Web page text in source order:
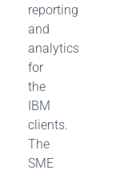
reporting
and
analytics
for
the
IBM
clients.
The
SME